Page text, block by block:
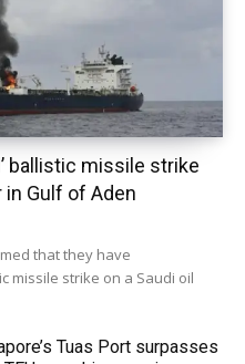
ballistic missile strike
in Gulf of Aden
that they have
missile strike on a Saudi oil
Tuas Port surpasses